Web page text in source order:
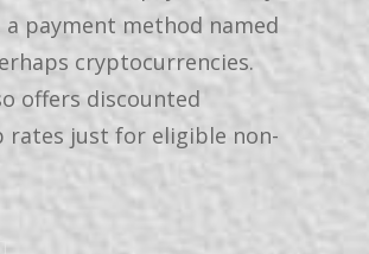
payment method named
cryptocurrencies.
offers discounted
rates just for eligible non-